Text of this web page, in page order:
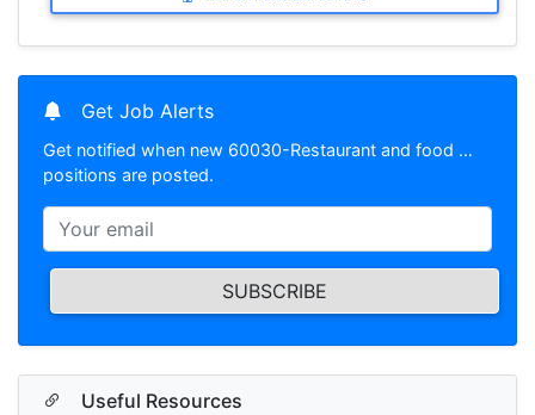
Get Job Alerts
Get notified when new 60030-Restaurant and food …
positions are posted.
SUBSCRIBE
Useful Resources